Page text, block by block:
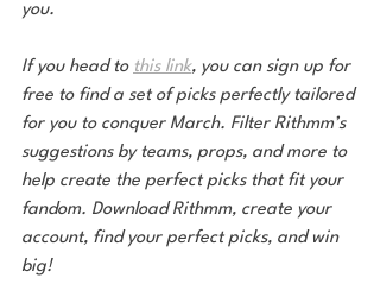
you.
If you head to this link, you can sign up for
free to find a set of picks perfectly tailored
for you to conquer March. Filter Rithmm’s
suggestions by teams, props, and more to
help create the perfect picks that fit your
fandom. Download Rithmm, create your
account, find your perfect picks, and win
big!